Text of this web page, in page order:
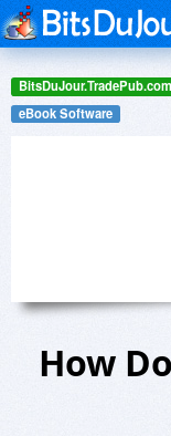
BitsDuJour.TradePub.com
eBook Software
How